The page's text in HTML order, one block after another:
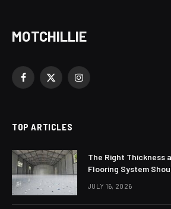
MOTCHILLIE
Facebook
X
Instagram
TOP ARTICLES
The Right Thickness
Flooring System
JULY 16, 2026